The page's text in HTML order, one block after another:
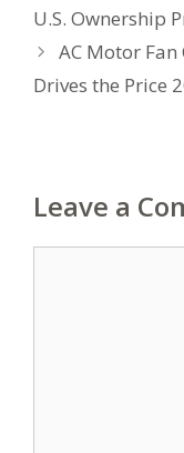
U.S. Ownership
AC Motor
Drives the Price
Leave a